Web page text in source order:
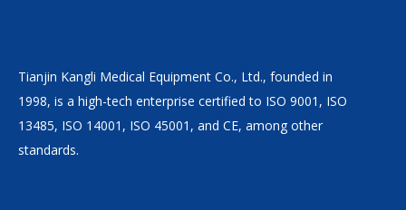
Tianjin Kangli Medical Equipment Co., Ltd., founded in
1998, is a high-tech enterprise certified to ISO 9001, ISO
13485, ISO 14001, ISO 45001, and CE, among other
standards.